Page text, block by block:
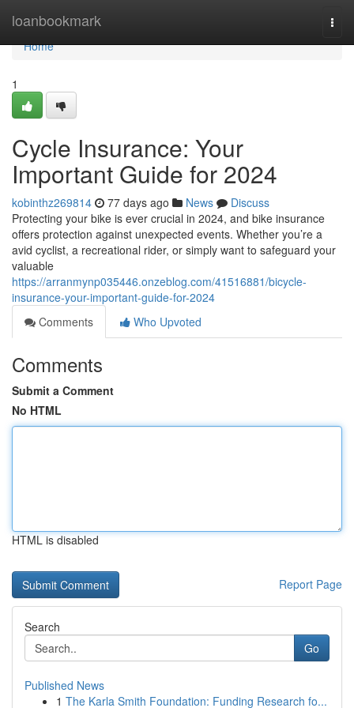
loanbookmark
Home
Home
1
Cycle Insurance: Your
Important Guide for 2024
kobinthz269814 77 days ago News
Discuss
Protecting your bike is ever crucial in 2024, and bike insurance
offers protection against unexpected events. Whether you’re a
avid cyclist, a recreational rider, or simply want to safeguard your
valuable
https://arranmynp035446.onzeblog.com/41516881/bicycle-
insurance-your-important-guide-for-2024
Comments
Who Upvoted
Comments
Submit a Comment
No HTML
HTML is disabled
Report Page
Search
Go
Published News
1 The Karla Smith Foundation: Funding Research fo...